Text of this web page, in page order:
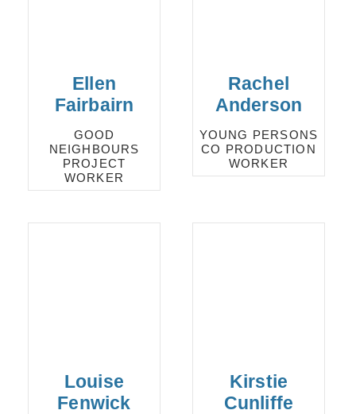
Ellen
Fairbairn
GOOD
NEIGHBOURS
PROJECT
WORKER
Rachel
Anderson
YOUNG PERSONS
CO PRODUCTION
WORKER
Louise
Fenwick
Kirstie
Cunliffe